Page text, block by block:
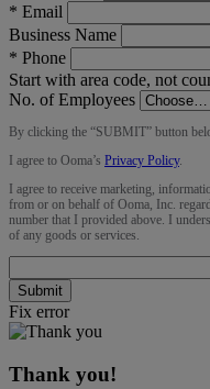
* Email
Business Name
* Phone
Start with area code, not
No. of Employees
By clicking the “SUBMIT” button
I agree to Ooma’s Privacy Policy.
I agree to receive marketing,
from or on behalf of Ooma, Inc.
number that I provided above. I
of any goods or services.
Submit
Fix error
Thank you!